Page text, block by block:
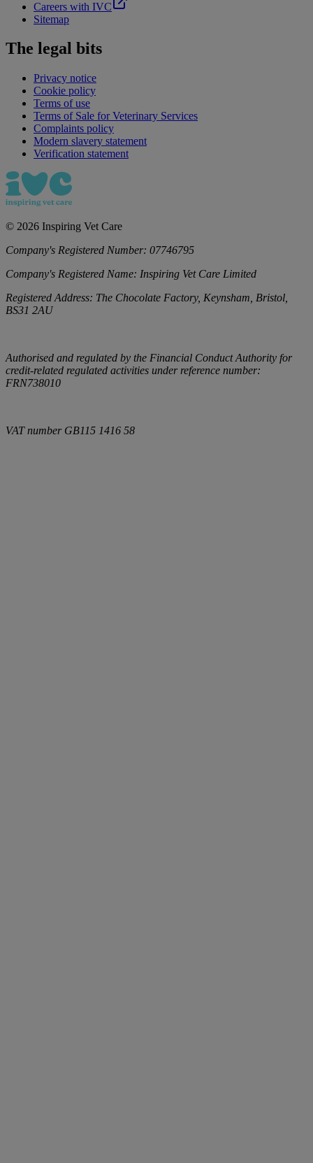
Careers with IVC
Sitemap
The legal bits
Privacy notice
Cookie policy
Terms of use
Terms of Sale for Veterinary Services
Complaints policy
Modern slavery statement
Verification statement
© 2026 Inspiring Vet Care
Company's Registered Number: 07746795
Company's Registered Name: Inspiring Vet Care Limited
Registered Address: The Chocolate Factory, Keynsham, Bristol,
BS31 2AU
Authorised and regulated by the Financial Conduct Authority for
credit-related regulated activities under reference number:
FRN738010
VAT number GB115 1416 58